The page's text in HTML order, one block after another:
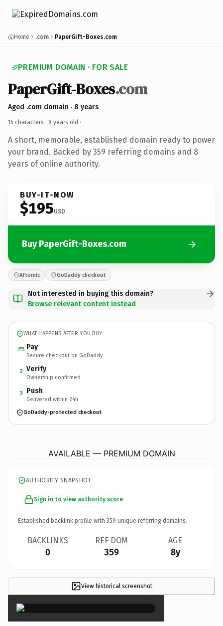
Home .com PaperGift-Boxes.com
PREMIUM DOMAIN · FOR SALE
PaperGift-Boxes.com
Aged .com domain · 8 years
15 characters · 8 years old ·
A short, memorable, established domain ready to power
your brand. Backed by 359 referring domains and 8
years of online authority.
BUY-IT-NOW
$195USD
Buy PaperGift-Boxes.com
Afternic GoDaddy checkout
Not interested in buying this domain?
Browse relevant content instead
WHAT HAPPENS AFTER YOU BUY
Pay
Secure checkout on GoDaddy
2 Verify
Ownership confirmed
3 Push
Delivered within 24h
GoDaddy-protected checkout
AVAILABLE — PREMIUM DOMAIN
AUTHORITY SNAPSHOT
Sign in to view authority score
Established backlink profile with 359 unique referring domains.
BACKLINKS
0
REF DOM
359
AGE
8y
View historical screenshot
×